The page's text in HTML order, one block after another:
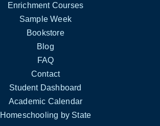
Enrichment Courses
Sample Week
Bookstore
Blog
FAQ
Contact
Student Dashboard
Academic Calendar
Homeschooling by State